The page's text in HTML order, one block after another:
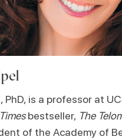
PhD, is a professor at
bestseller, The
of the Academy of